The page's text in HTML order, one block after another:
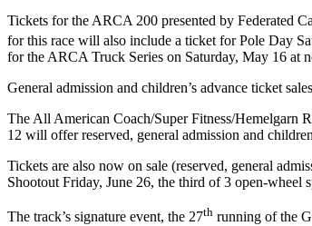
Tickets for the ARCA 200 presented by Federated
for this race will also include a ticket for Pole Day
for the ARCA Truck Series on Saturday, May 16 at
General admission and children’s advance ticket
The All American Coach/Super Fitness/Hemelgarn
12 will offer reserved, general admission and
Tickets are also now on sale (reserved, general
Shootout Friday, June 26, the third of 3 open-wheel
The track’s signature event, the 27th running of the